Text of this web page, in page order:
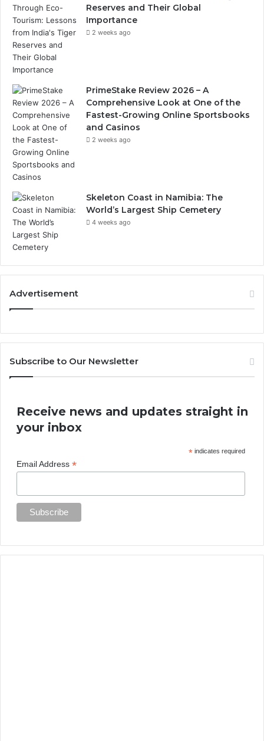
Reserves and Their Global
Importance
2 weeks ago
PrimeStake Review 2026 – A
Comprehensive Look at One of the
Fastest-Growing Online Sportsbooks
and Casinos
2 weeks ago
Skeleton Coast in Namibia: The
World’s Largest Ship Cemetery
4 weeks ago
Advertisement
Subscribe to Our Newsletter
Receive news and updates straight in
your inbox
*indicates required
Email Address*